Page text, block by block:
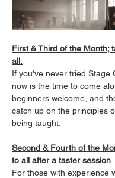
First & Third of the Month;
all.
If you've never tried Stage
now is the time to come
beginners welcome, and
catch up on the principles
being taught.
Second & Fourth of the
to all after a taster session
For those with experience